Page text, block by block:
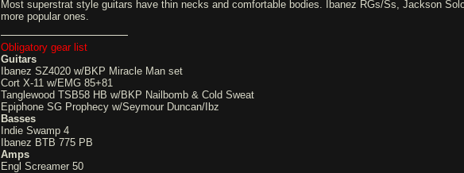
Most superstrat style guitars have thin necks and comfortable bodies. Ibanez RGs/Ss, Jackson
more popular ones.
Obligatory gear list
Guitars
Ibanez SZ4020 w/BKP Miracle Man set
Cort X-11 w/EMG 85+81
Tanglewood TSB58 HB w/BKP Nailbomb & Cold Sweat
Epiphone SG Prophecy w/Seymour Duncan/Ibz
Basses
Indie Swamp 4
Ibanez BTB 775 PB
Amps
Engl Screamer 50